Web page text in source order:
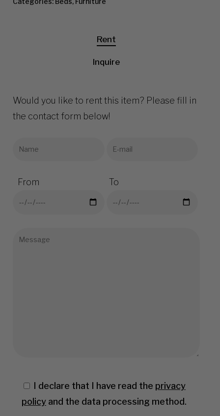
Rent
Inquire
Would you like to rent this item? Please fill in
the contact form below!
From To
I declare that I have read the privacy
policyand the data processing method.